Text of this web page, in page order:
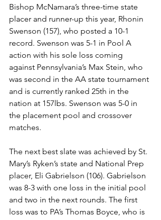
Bishop McNamara’s three-time state
placer and runner-up this year, Rhonin
Swenson (157), who posted a 10-1
record. Swenson was 5-1 in Pool A
action with his sole loss coming
against Pennsylvania’s Max Stein, who
was second in the AA state tournament
and is currently ranked 25th in the
nation at 157lbs. Swenson was 5-0 in
the placement pool and crossover
matches.
The next best slate was achieved by St.
Mary’s Ryken’s state and National Prep
placer, Eli Gabrielson (106). Gabrielson
was 8-3 with one loss in the initial pool
and two in the next rounds. The first
loss was to PA’s Thomas Boyce, who is